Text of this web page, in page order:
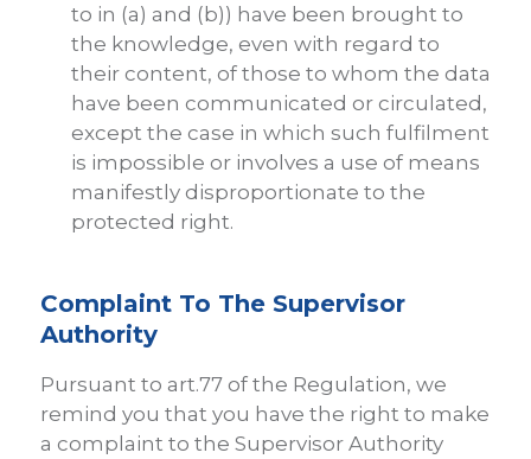
to in (a) and (b)) have been brought to
the knowledge, even with regard to
their content, of those to whom the data
have been communicated or circulated,
except the case in which such fulfilment
is impossible or involves a use of means
manifestly disproportionate to the
protected right.
Complaint To The Supervisor
Authority
Pursuant to art.77 of the Regulation, we
remind you that you have the right to make
a complaint to the Supervisor Authority